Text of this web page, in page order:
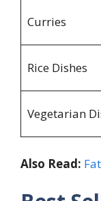
Curries
Rice Dishes
Vegetarian
Also Read: